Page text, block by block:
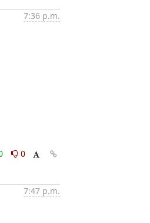
7:36 p.m.
0
7:47 p.m.